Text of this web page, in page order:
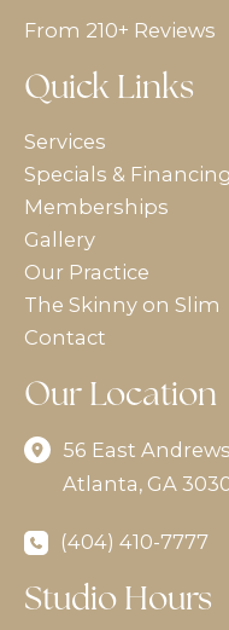
From 210+ Reviews
Quick Links
Services
Specials & Financing
Memberships
Gallery
Our Practice
The Skinny on Slim
Contact
Our Location
56 East
Atlanta, GA
(404) 410-7777
Studio Hours